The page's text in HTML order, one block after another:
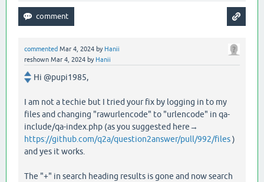
commented Mar 4, 2024 by Hanii
reshown Mar 4, 2024 by Hanii
Hi @pupi1985,
I am not a techie but I tried your fix by logging in to my
files and changing "rawurlencode" to "urlencode" in qa-
include/qa-index.php (as you suggested here→
https://github.com/q2a/question2answer/pull/992/files)
and yes it works.
The "+" in search heading results is gone and now search